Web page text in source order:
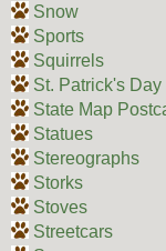
Snow
Sports
Squirrels
St. Patrick's Day
State Map
Statues
Stereographs
Storks
Stoves
Streetcars